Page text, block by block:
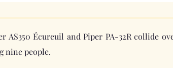
AS350 Écureuil and Piper PA-32R collide
nine people.